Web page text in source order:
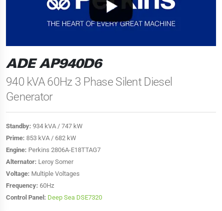
ADE AP940D6
940 kVA 60Hz 3 Phase Silent Diesel
Generator
Standby: 934 kVA / 747 kW
Prime: 853 kVA / 682 kW
Engine: Perkins 2806A-E18TTAG7
Alternator: Leroy Somer
Voltage: Multiple Voltages
Frequency: 60Hz
Control Panel: Deep Sea DSE7320